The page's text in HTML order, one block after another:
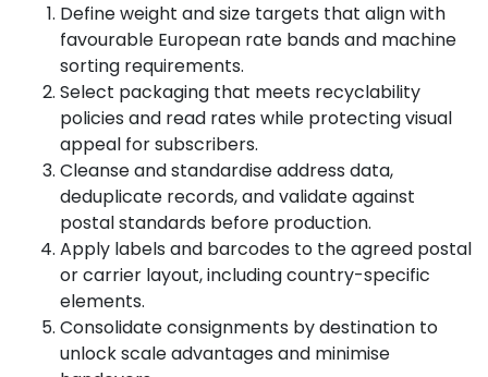
Define weight and size targets that align with
favourable European rate bands and machine
sorting requirements.
Select packaging that meets recyclability
policies and read rates while protecting visual
appeal for subscribers.
Cleanse and standardise address data,
deduplicate records, and validate against
postal standards before production.
Apply labels and barcodes to the agreed postal
or carrier layout, including country-specific
elements.
Consolidate consignments by destination to
unlock scale advantages and minimise